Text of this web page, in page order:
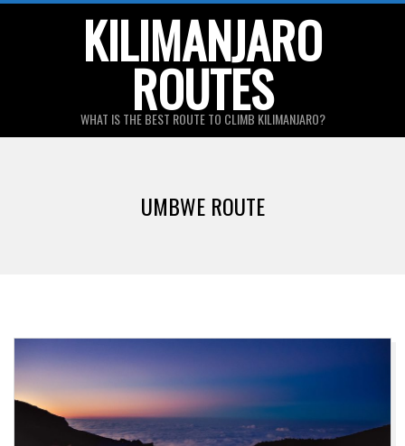
KILIMANJARO
ROUTES
WHAT IS THE BEST ROUTE TO CLIMB KILIMANJARO?
UMBWE ROUTE